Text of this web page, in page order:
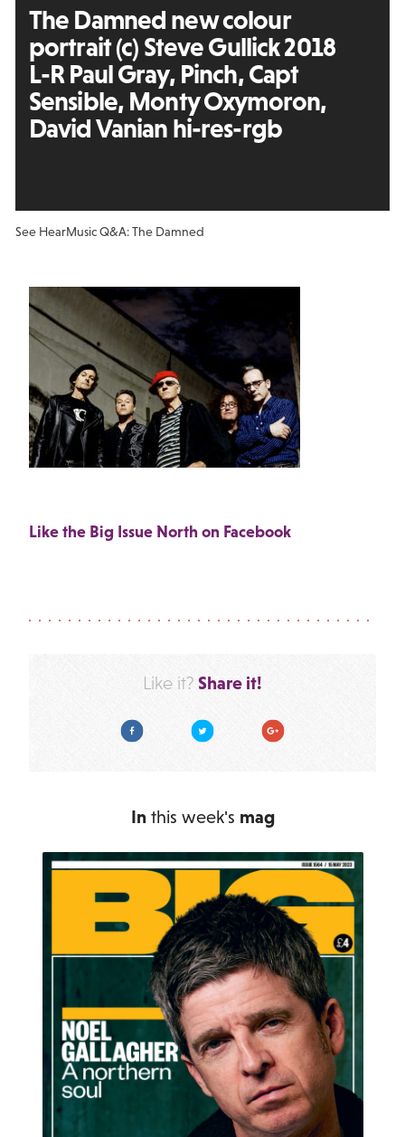
The Damned new colour
portrait (c) Steve Gullick 2018
L-R Paul Gray, Pinch, Capt
Sensible, Monty Oxymoron,
David Vanian hi-res-rgb
See HearMusic Q&A: The Damned
Like the Big Issue North on Facebook
Like it? Share it!
Facebook Twitter Google Plus
In this week's mag